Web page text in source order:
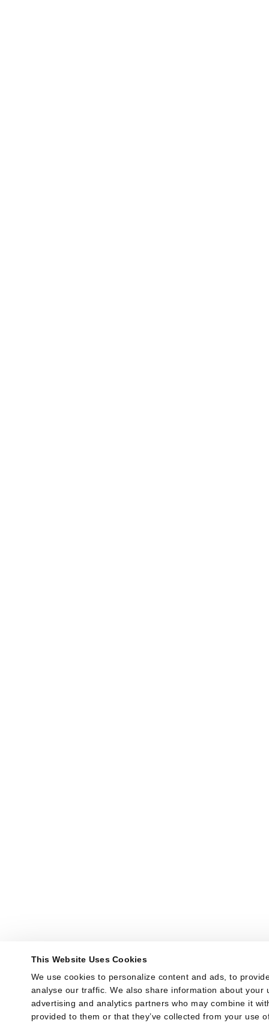
This Website Uses Cookies
We use cookies to personalize content and ads, to
analyse our traffic. We also share information about your
advertising and analytics partners who may combine it
provided to them or that they’ve collected from your use